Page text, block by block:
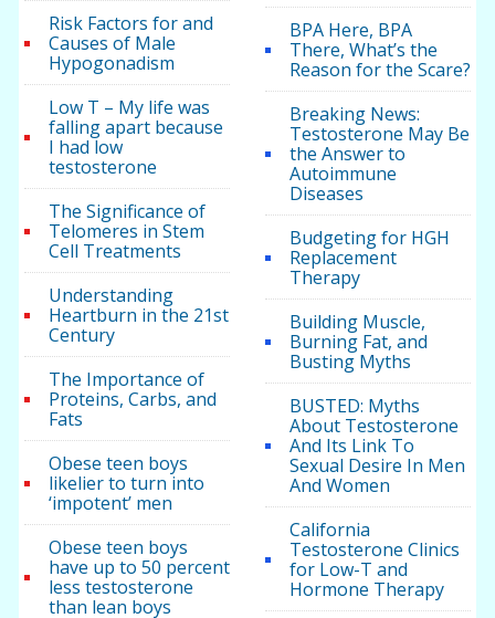
Risk Factors for and
Causes of Male
Hypogonadism
Low T – My life was
falling apart because
I had low
testosterone
The Significance of
Telomeres in Stem
Cell Treatments
Understanding
Heartburn in the 21st
Century
The Importance of
Proteins, Carbs, and
Fats
Obese teen boys
likelier to turn into
‘impotent’ men
Obese teen boys
have up to 50 percent
less testosterone
than lean boys
BPA Here, BPA
There, What’s the
Reason for the Scare?
Breaking News:
Testosterone May Be
the Answer to
Autoimmune
Diseases
Budgeting for HGH
Replacement
Therapy
Building Muscle,
Burning Fat, and
Busting Myths
BUSTED: Myths
About Testosterone
And Its Link To
Sexual Desire In Men
And Women
California
Testosterone Clinics
for Low-T and
Hormone Therapy